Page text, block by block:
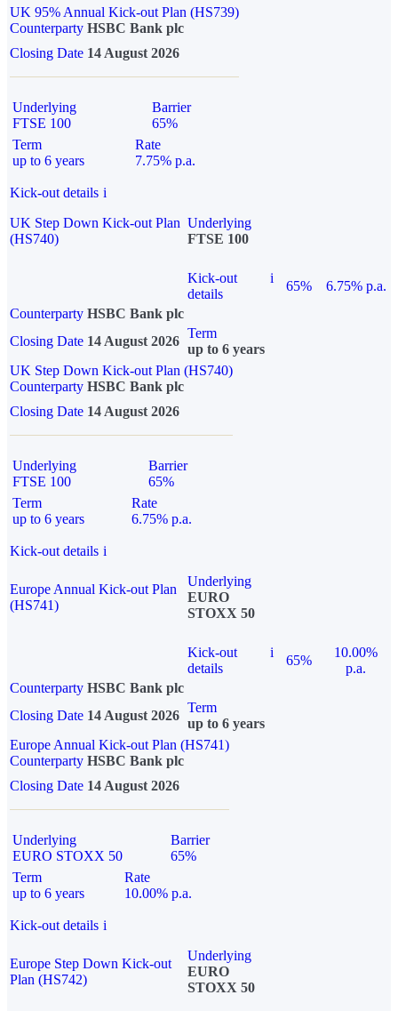
UK 95% Annual Kick-out Plan (HS739)
Counterparty HSBC Bank plc
Closing Date 14 August 2026
Underlying
FTSE 100
Barrier
65%
Term
up to 6 years
Rate
7.75% p.a.
Kick-out details i
UK Step Down Kick-out Plan
(HS740)
Underlying
FTSE 100
Kick-out
details
i
65%
6.75% p.a.
Counterparty HSBC Bank plc
Closing Date 14 August 2026
Term
up to 6 years
UK Step Down Kick-out Plan (HS740)
Counterparty HSBC Bank plc
Closing Date 14 August 2026
Underlying
FTSE 100
Barrier
65%
Term
up to 6 years
Rate
6.75% p.a.
Kick-out details i
Europe Annual Kick-out Plan
(HS741)
Underlying
EURO
STOXX 50
Kick-out
details
i
65%
10.00%
p.a.
Counterparty HSBC Bank plc
Closing Date 14 August 2026
Term
up to 6 years
Europe Annual Kick-out Plan (HS741)
Counterparty HSBC Bank plc
Closing Date 14 August 2026
Underlying
EURO STOXX 50
Barrier
65%
Term
up to 6 years
Rate
10.00% p.a.
Kick-out details i
Europe Step Down Kick-out
Plan (HS742)
Underlying
EURO
STOXX 50